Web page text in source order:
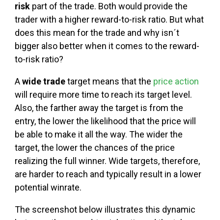
risk part of the trade. Both would provide the
trader with a higher reward-to-risk ratio. But what
does this mean for the trade and why isn´t
bigger also better when it comes to the reward-
to-risk ratio?
Awide tradetarget means that the price action
will require more time to reach its target level.
Also, the farther away the target is from the
entry, the lower the likelihood that the price will
be able to make it all the way. The wider the
target, the lower the chances of the price
realizing the full winner. Wide targets, therefore,
are harder to reach and typically result in a lower
potential winrate.
The screenshot below illustrates this dynamic